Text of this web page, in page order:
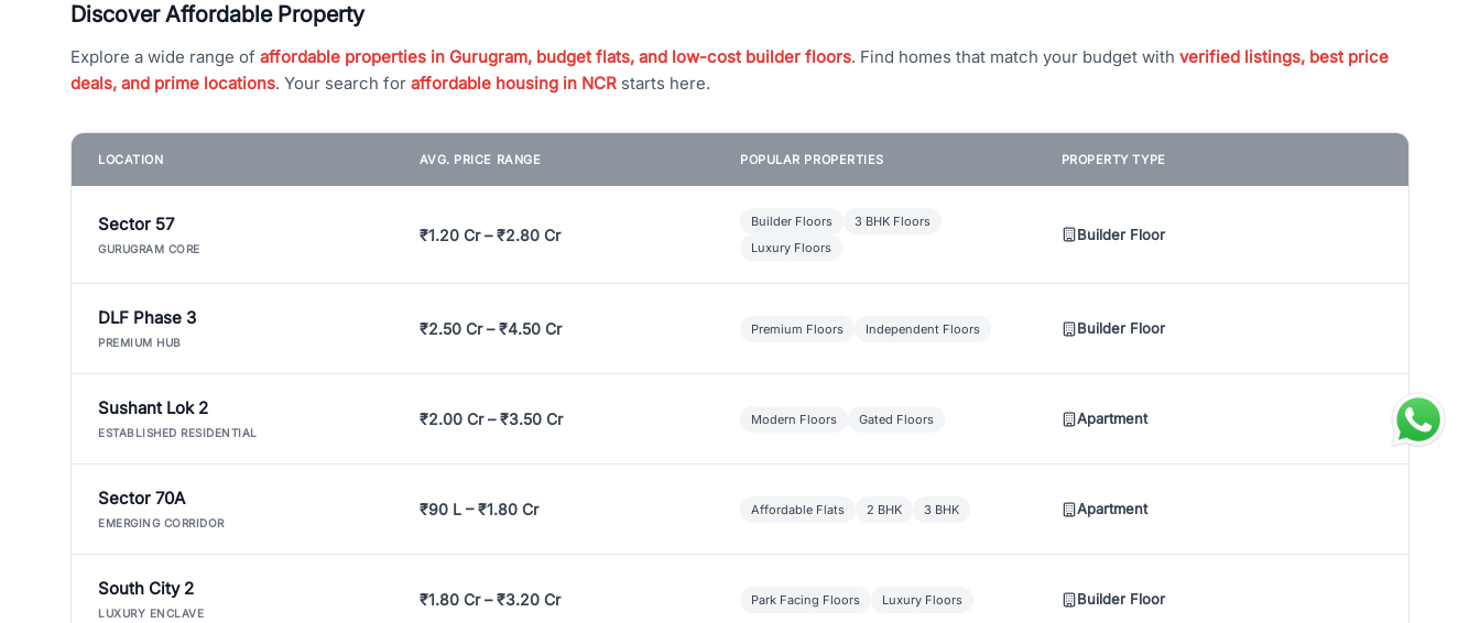
Discover Affordable Property
Explore a wide range of affordable properties in Gurugram, budget flats, and low-cost builder floors. Find homes that match your budget with verified listings, best price
deals, and prime locations. Your search for affordable housing in NCR starts here.
LOCATION AVG. PRICE RANGE POPULAR PROPERTIES PROPERTY TYPE
Sector 57
GURUGRAM CORE
₹1.20 Cr – ₹2.80 Cr
Builder Floors
3 BHK Floors
Luxury Floors
Builder Floor
DLF Phase 3
PREMIUM HUB
₹2.50 Cr – ₹4.50 Cr Premium Floors Independent Floors Builder Floor
Sushant Lok 2
ESTABLISHED RESIDENTIAL
₹2.00 Cr – ₹3.50 Cr Modern Floors Gated Floors Apartment
Sector 70A
EMERGING CORRIDOR
₹90 L – ₹1.80 Cr Affordable Flats 2 BHK 3 BHK Apartment
South City 2
LUXURY ENCLAVE
₹1.80 Cr – ₹3.20 Cr Park Facing Floors Luxury Floors Builder Floor